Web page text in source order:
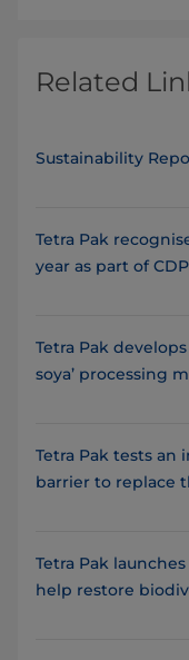
Related
Sustainability
Tetra Pak
year as part of CDP
Tetra Pak
soya’ processing
Tetra Pak tests an
barrier to replace
Tetra Pak
help restore